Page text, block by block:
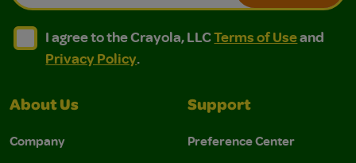
I agree to the Crayola, LLC Terms of Use and
I agree to the Crayola, LLC Terms of Use and Privacy
I agree to the Crayola, LLCTerms of Useand
Privacy Policy.
About Us
Company
Support
Preference Center